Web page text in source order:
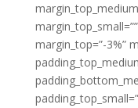
margin_top=”-3%”